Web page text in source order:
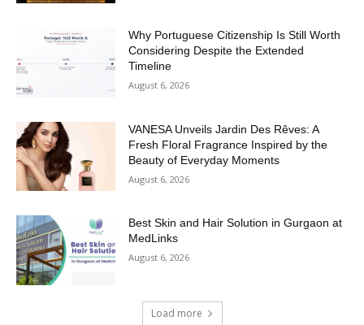
Why Portuguese Citizenship Is Still Worth
Considering Despite the Extended
Timeline
August 6, 2026
VANESA Unveils Jardin Des Rêves: A
Fresh Floral Fragrance Inspired by the
Beauty of Everyday Moments
August 6, 2026
Best Skin and Hair Solution in Gurgaon at
MedLinks
August 6, 2026
Load more